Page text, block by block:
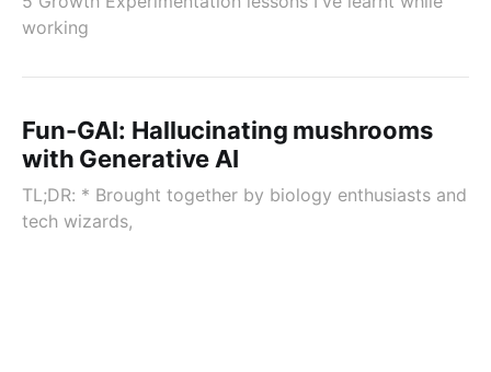
working
Fun-GAI: Hallucinating mushrooms
with Generative AI
TL;DR: * Brought together by biology enthusiasts and
tech wizards,